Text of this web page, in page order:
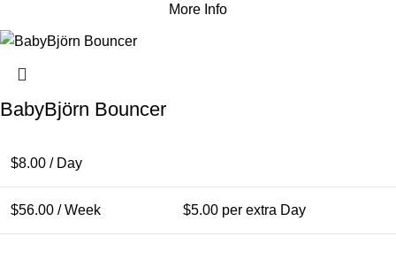
More Info
BabyBjörn Bouncer
$8.00 / Day
$56.00 / Week $5.00 per extra Day